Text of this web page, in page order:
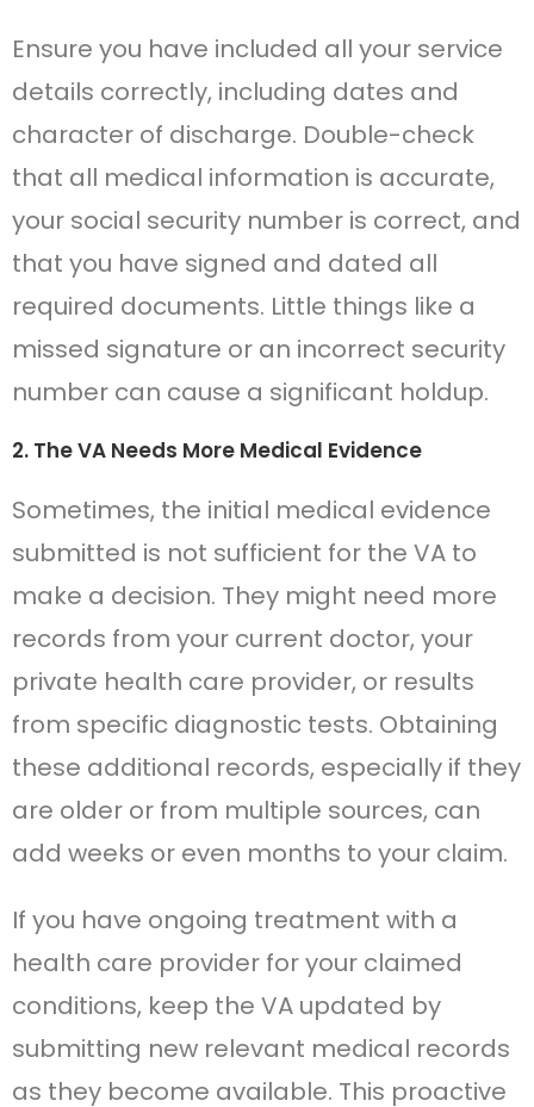
Ensure you have included all your service
details correctly, including dates and
character of discharge. Double-check
that all medical information is accurate,
your social security number is correct, and
that you have signed and dated all
required documents. Little things like a
missed signature or an incorrect security
number can cause a significant holdup.
2. The VA Needs More Medical Evidence
Sometimes, the initial medical evidence
submitted is not sufficient for the VA to
make a decision. They might need more
records from your current doctor, your
private health care provider, or results
from specific diagnostic tests. Obtaining
these additional records, especially if they
are older or from multiple sources, can
add weeks or even months to your claim.
If you have ongoing treatment with a
health care provider for your claimed
conditions, keep the VA updated by
submitting new relevant medical records
as they become available. This proactive